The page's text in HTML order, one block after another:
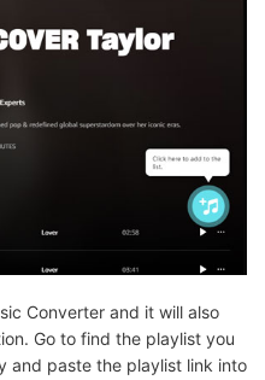
Converter and it will also
Go to find the playlist you
and paste the playlist link into